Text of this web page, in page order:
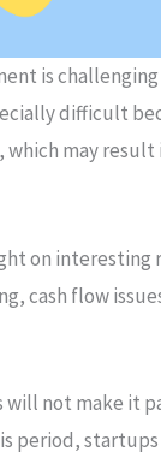
is
difficult
which may
on interesting
cash flow
not make it
period,